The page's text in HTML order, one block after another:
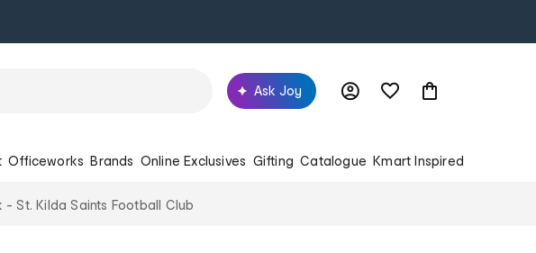
Ask Joy
Officeworks Brands Online Exclusives Gifting Catalogue Kmart Inspired
- St. Kilda Saints Football Club